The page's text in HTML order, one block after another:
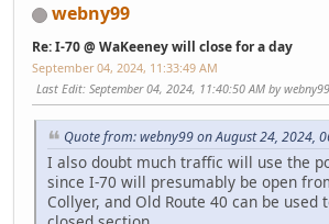
webny99
Re: I-70 @ WaKeeney will close for a day
September 04, 2024, 11:33:49 AM
Last Edit: September 04, 2024, 11:40:50 AM by webny99
Quote from: webny99 on August 24, 2024,
I also doubt much traffic will use the
since I-70 will presumably be open
Collyer, and Old Route 40 can be used